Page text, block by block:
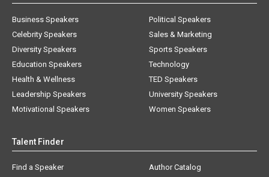
Business Speakers
Celebrity Speakers
Diversity Speakers
Education Speakers
Health & Wellness
Leadership Speakers
Motivational Speakers
Political Speakers
Sales & Marketing
Sports Speakers
Technology
TED Speakers
University Speakers
Women Speakers
Talent Finder
Find a Speaker
Author Catalog